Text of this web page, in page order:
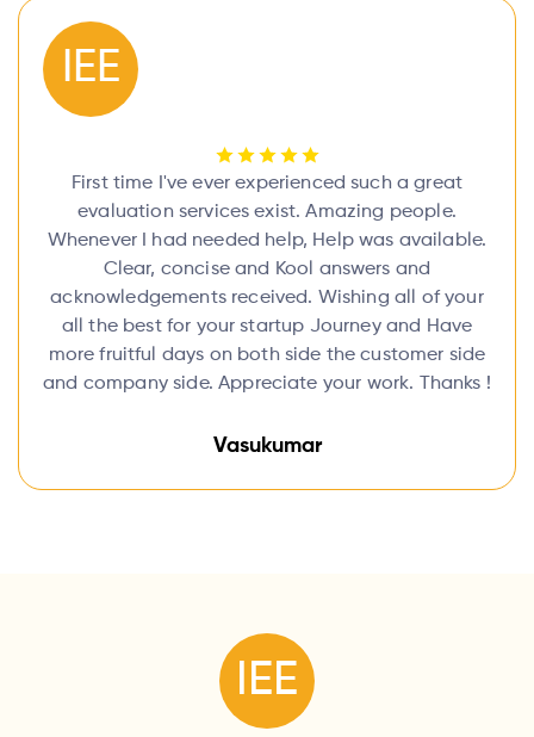
IEE
First time I've ever experienced such a great
evaluation services exist. Amazing people.
Whenever I had needed help, Help was available.
Clear, concise and Kool answers and
acknowledgements received. Wishing all of your
all the best for your startup Journey and Have
more fruitful days on both side the customer side
and company side. Appreciate your work. Thanks !
Vasukumar
IEE